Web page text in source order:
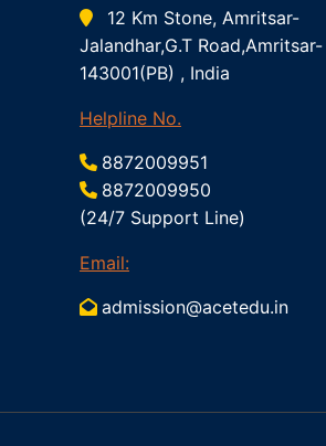
12 Km Stone, Amritsar-
Jalandhar,G.T Road,Amritsar-
143001(PB) , India
Helpline No.
8872009951
8872009950
(24/7 Support Line)
Email:
admission@acetedu.in